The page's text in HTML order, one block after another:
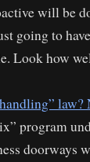
will be
going to
Look how
law?
program
doorways